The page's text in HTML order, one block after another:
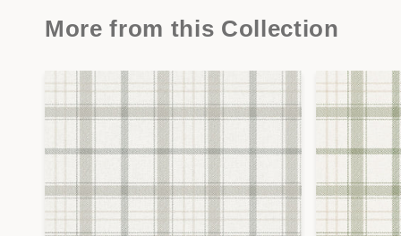
More from this Collection